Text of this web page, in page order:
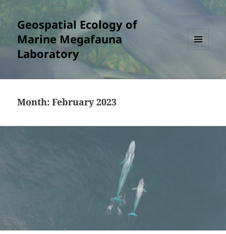
Geospatial Ecology of
Marine Megafauna
Laboratory
Month:February 2023